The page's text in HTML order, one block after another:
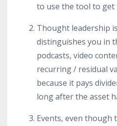
to use the tool to get
Thought leadership
distinguishes you in
podcasts, video
recurring / residual
because it pays
long after the asset
Events, even though